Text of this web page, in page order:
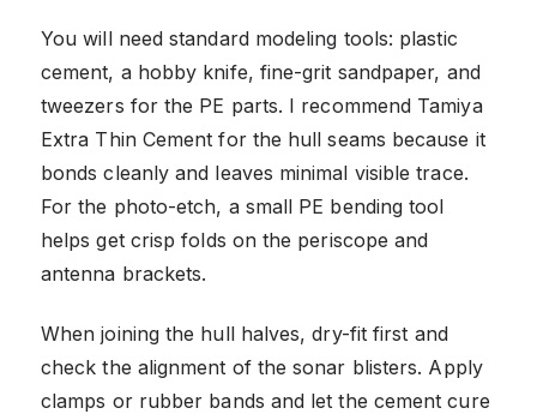
You will need standard modeling tools: plastic
cement, a hobby knife, fine-grit sandpaper, and
tweezers for the PE parts. I recommend Tamiya
Extra Thin Cement for the hull seams because it
bonds cleanly and leaves minimal visible trace.
For the photo-etch, a small PE bending tool
helps get crisp folds on the periscope and
antenna brackets.
When joining the hull halves, dry-fit first and
check the alignment of the sonar blisters. Apply
clamps or rubber bands and let the cement cure